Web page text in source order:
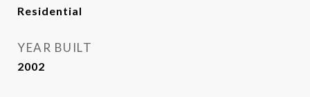
Residential
YEAR BUILT
2002